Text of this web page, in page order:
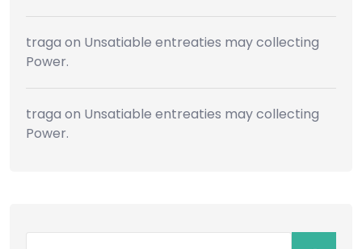
traga on Unsatiable entreaties may collecting
Power.
traga on Unsatiable entreaties may collecting
Power.